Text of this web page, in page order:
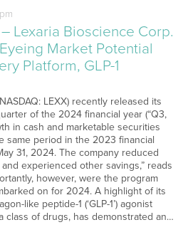
Lexaria Bioscience Corp.
Market Potential
Platform, GLP-1
LEXX) recently released its
of the 2024 financial year (“Q3,
in cash and marketable securities
same period in the 2023 financial
31, 2024. The company reduced
experienced other savings,” reads
however, were the program
on for 2024. A highlight of its
like peptide-1 (‘GLP-1’) agonist
class of drugs, has demonstrated an…